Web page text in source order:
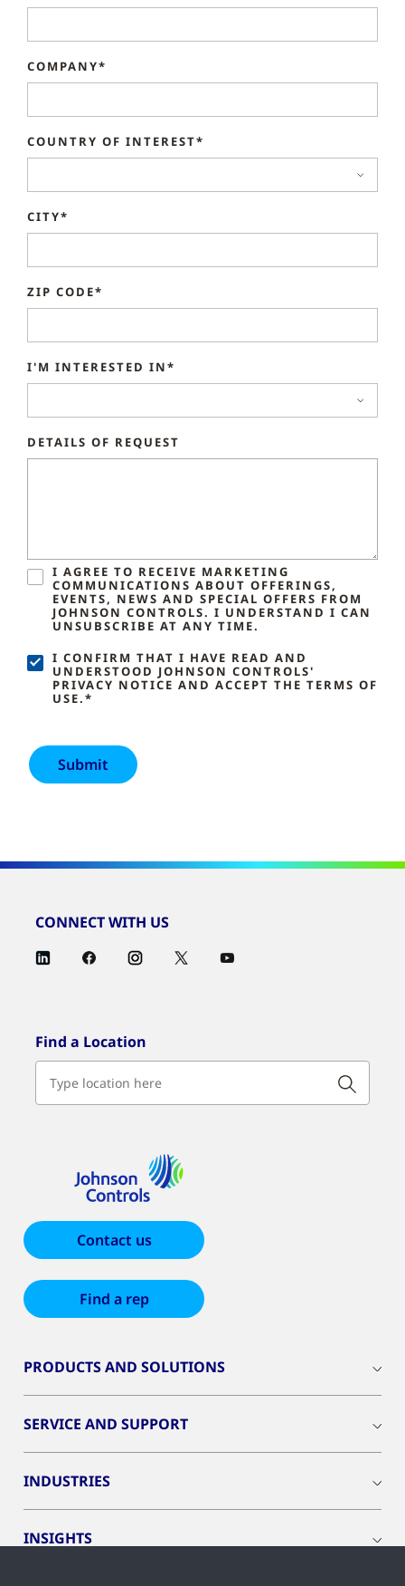
COMPANY*
COUNTRY OF INTEREST*
CITY*
ZIP CODE*
I'M INTERESTED IN*
DETAILS OF REQUEST
I AGREE TO RECEIVE MARKETING
COMMUNICATIONS ABOUT OFFERINGS,
EVENTS, NEWS AND SPECIAL OFFERS FROM
JOHNSON CONTROLS. I UNDERSTAND I CAN
UNSUBSCRIBE AT ANY TIME.
I CONFIRM THAT I HAVE READ AND
UNDERSTOOD JOHNSON CONTROLS'
PRIVACY NOTICE AND ACCEPT THE TERMS OF
USE.*
CONNECT WITH US
Find a Location
Contact us
Find a rep
PRODUCTS AND SOLUTIONS
SERVICE AND SUPPORT
INDUSTRIES
INSIGHTS